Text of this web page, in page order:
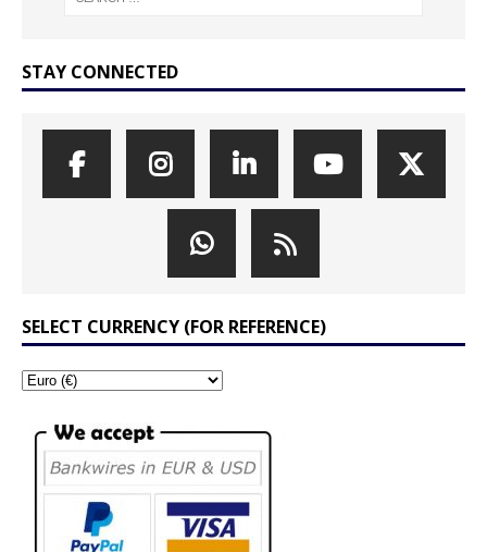
STAY CONNECTED
SELECT CURRENCY (FOR REFERENCE)